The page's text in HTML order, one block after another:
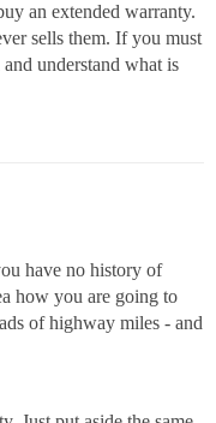
an extended warranty.
sells them. If you must
understand what is
have no history of
how you are going to
of highway miles - and